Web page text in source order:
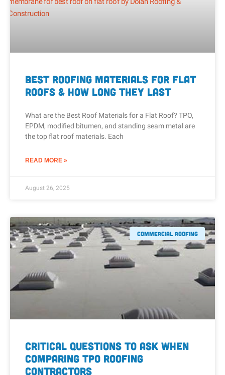
Best Roofing Materials for Flat
Roofs & How Long They Last
What are the Best Roof Materials for a Flat Roof? TPO,
EPDM, modified bitumen, and standing seam metal are
the top flat roof materials. Each
READ MORE »
August 26, 2025
Commercial Roofing
Critical Questions to Ask When
Comparing TPO Roofing
Contractors